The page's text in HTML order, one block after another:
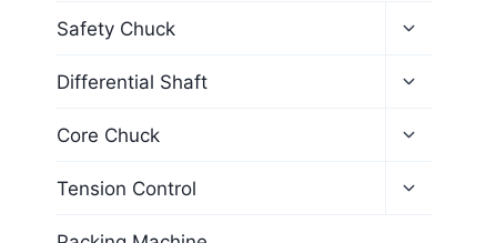
Safety Chuck
Differential Shaft
Core Chuck
Tension Control